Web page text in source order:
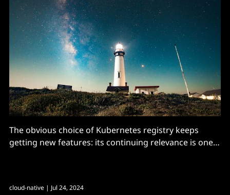
The obvious choice of Kubernetes registry keeps
getting new features: its continuing relevance is one
cloud-native | Jul 24, 2024